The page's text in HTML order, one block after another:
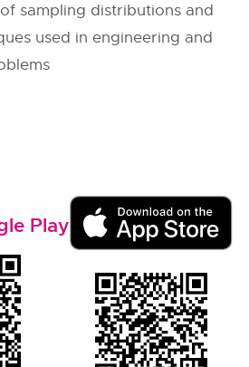
sampling distributions and
used in engineering and